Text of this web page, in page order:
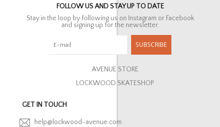
FOLLOW US AND STAY UP TO DATE
Stay in the loop by following us on Instagram or Facebook
and signing up for the newsletter.
SUBSCRIBE
AVENUE STORE
LOCKWOOD SKATESHOP
GET IN TOUCH
help@lockwood-avenue.com